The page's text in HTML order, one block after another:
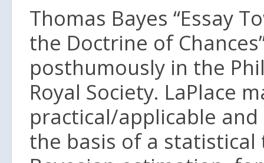
Thomas Bayes “Essay
the Doctrine of
posthumously in the
Royal Society. LaPlace
practical/applicable
the basis of a